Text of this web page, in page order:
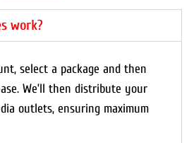
work?
select a package and then
We’ll then distribute your
outlets, ensuring maximum